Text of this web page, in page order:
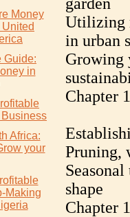
Money
United
Guide:
in
Africa:
your
Making
Utilizing
in urban
Growing
Chapter
Pruning,
shape
Chapter